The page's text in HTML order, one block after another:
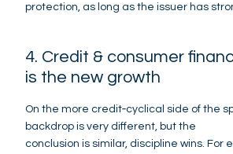
protection, as long as the issuer has
4. Credit & consumer
is the new growth
On the more credit‑cyclical side of the
backdrop is very different, but the
conclusion is similar, discipline wins. For